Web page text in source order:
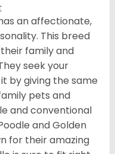
an affectionate,
This breed
family and
seek your
by giving the same
pets and
and conventional
and Golden
for their amazing